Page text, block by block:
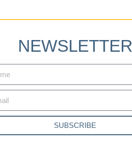
NEWSLETTER
SUBSCRIBE